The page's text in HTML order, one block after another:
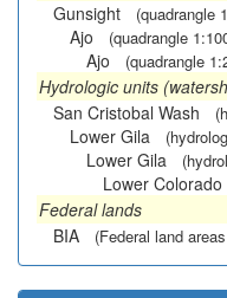
Gunsight
(quadrangle
Ajo (quadrangle
Ajo (quadrangle
Hydrologic units
San Cristobal Wash
Lower Gila
Lower Gila
Lower Colorado
Federal lands
BIA
(Federal land